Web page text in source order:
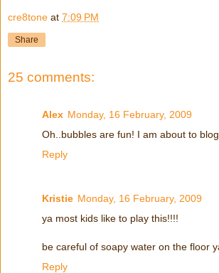
cre8tone at 7:09 PM
Share
25 comments:
Alex Monday, 16 February, 2009
Oh..bubbles are fun! I am about to
Reply
Kristie Monday, 16 February, 2009
ya most kids like to play this!!!!
be careful of soapy water on the floor
Reply